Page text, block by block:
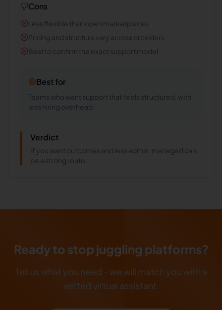
Cons
Less flexible than open marketplaces
Pricing and structure vary across providers
Best to confirm the exact support model
Best for
Teams who want support that feels structured, with
less hiring overhead.
Verdict
If you want outcomes and less admin, managed can
be a strong route.
Ready to stop juggling platforms?
Tell us what you need - we will match you with a
vetted virtual assistant.